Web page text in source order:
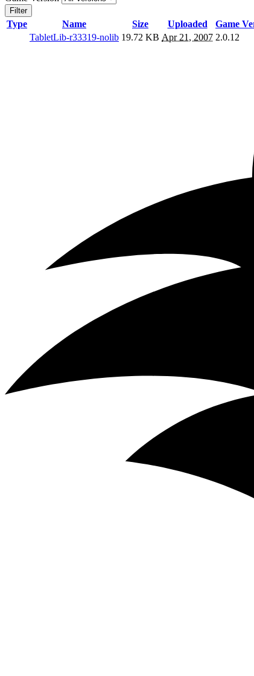
Filter
Type Name Size Uploaded Game
TabletLib-r33319-nolib 19.72 KB Apr 21, 2007 2.0.12